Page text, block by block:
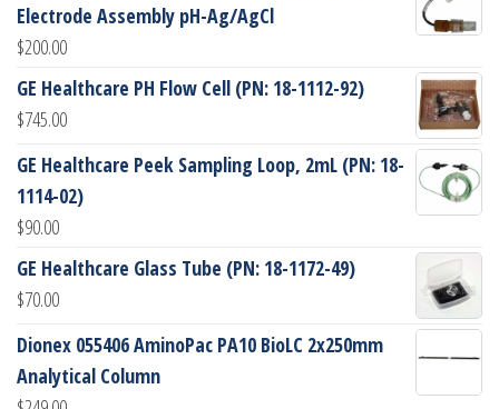
Electrode Assembly pH-Ag/AgCl
$200.00
GE Healthcare PH Flow Cell (PN: 18-1112-92)
$745.00
GE Healthcare Peek Sampling Loop, 2mL (PN: 18-
1114-02)
$90.00
GE Healthcare Glass Tube (PN: 18-1172-49)
$70.00
Dionex 055406 AminoPac PA10 BioLC 2x250mm
Analytical Column